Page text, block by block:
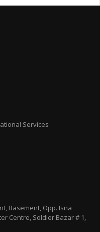
Services
Basement, Opp. Isna
Centre, Soldier Bazar # 1,